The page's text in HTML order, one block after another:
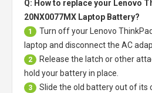
Q: How to replace your Lenovo
20NX0077MX Laptop Battery?
1 Turn off your
Lenovo
laptop and disconnect the AC
2
Release the latch or other
hold your battery in place.
3
Slide the old battery out of its